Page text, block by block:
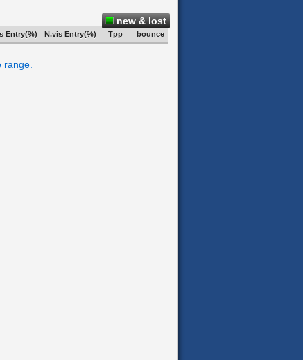
new & lost
Entry(%) N.vis Entry(%) Tpp bounce